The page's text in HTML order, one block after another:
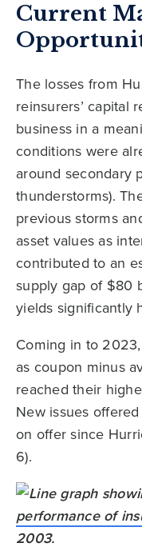
Current
The losses from
reinsurers’ capital
business in a
conditions were
around secondary
thunderstorms).
previous storms
asset values as
contributed to an
supply gap of $80
yields significantly
Coming in to
as coupon minus
reached their
New issues
on offer since
6).